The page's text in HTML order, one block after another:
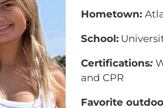
Hometown:
School:
Certifications:
and CPR
Favorite